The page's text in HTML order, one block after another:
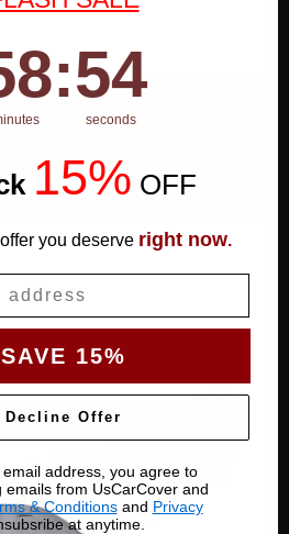
heat-taped seams.
SHOP →
Countdown ends in:
: 53
53
seconds
15% OFF
you deserve right now.
SAVE 15%
Decline Offer
address, you agree to
emails from UsCarCover and
& Conditionsand Privacy
at anytime.